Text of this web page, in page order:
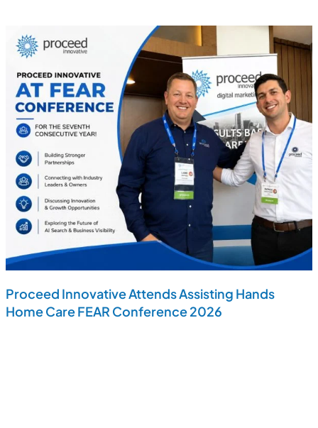
Proceed Innovative Attends Assisting Hands
Home Care FEAR Conference 2026